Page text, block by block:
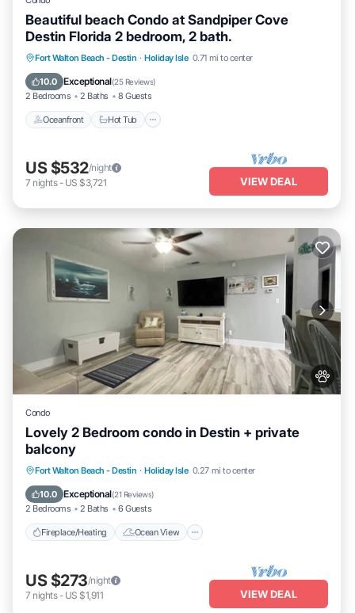
Beautiful beach Condo at Sandpiper Cove
Destin Florida 2 bedroom, 2 bath.
Fort Walton Beach - Destin · Holiday Isle 0.71 mi to center
10.0 Exceptional(25 Reviews)
2 Bedrooms 2 Baths 8 Guests
Oceanfront Hot Tub
Oceanfront Hot Tub
Fireplace/Heating
Pool
US $532/night
7 nights- US $3,721 VIEW DEAL
Condo
Lovely 2 Bedroom condo in Destin + private
balcony
Fort Walton Beach - Destin · Holiday Isle 0.27 mi to center
10.0 Exceptional(21 Reviews)
2 Bedrooms 2 Baths 6 Guests
Fireplace/Heating Ocean View
Fireplace/Heating
Ocean View
Balcony/Terrace
US $273/night
7 nights- US $1,911 VIEW DEAL